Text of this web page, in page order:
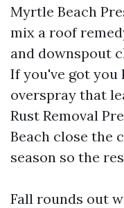
Myrtle Beach
mix a roof
and downspout
If you've got
overspray that
Rust Removal
Beach close the
season so the
Fall rounds out